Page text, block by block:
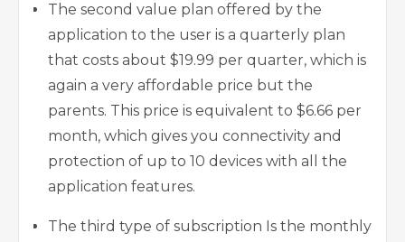
The second value plan offered by the
application to the user is a quarterly plan
that costs about $19.99 per quarter, which is
again a very affordable price but the
parents. This price is equivalent to $6.66 per
month, which gives you connectivity and
protection of up to 10 devices with all the
application features.
The third type of subscription Is the monthly